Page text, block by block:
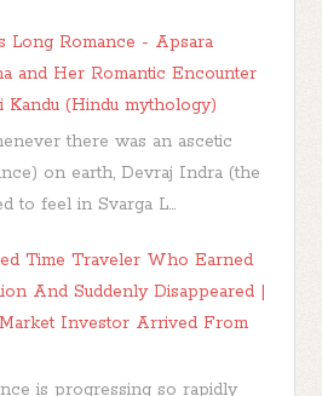
Long Romance - Apsara
and Her Romantic Encounter
Kandu (Hindu mythology)
there was an ascetic
on earth, Devraj Indra (the
to feel in Svarga L...
Time Traveler Who Earned
And Suddenly Disappeared |
Investor Arrived From
is progressing so rapidly